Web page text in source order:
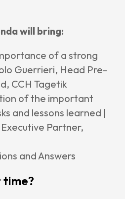
will bring:
of a strong
Guerrieri, Head Pre-
CCH Tagetik
of the important
and lessons learned |
Partner,
and Answers
time?